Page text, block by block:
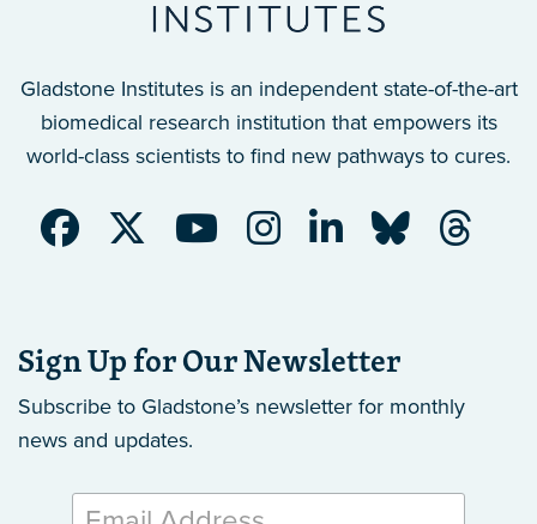
Gladstone Institutes is an independent state-of-the-art
biomedical research institution that empowers its
world-class scientists to find new pathways to cures.
Sign Up for Our Newsletter
Subscribe to Gladstone’s newsletter for monthly
news and updates.